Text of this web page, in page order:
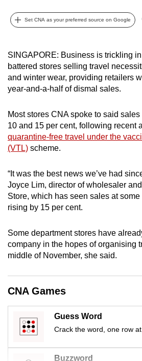
Set CNA as your preferred source on Google
SINGAPORE: Business is trickling
battered stores selling travel
and winter wear, providing retailers
year-and-a-half of dismal sales.
Most stores CNA spoke to said
10 and 15 per cent, following recent
quarantine-free travel under the
(VTL) scheme.
“It was the best news we’ve had
Joyce Lim, director of wholesaler
Store, which has seen sales at some
rising by 15 per cent.
Some department stores have
company in the hopes of organising
middle of November, she said.
CNA Games
Guess Word
Crack the word, one row
Buzzword
it
can
be.
To
continue,
to
a
supported
browser
for
the
finest
download
the
mobile
still
having
issues?